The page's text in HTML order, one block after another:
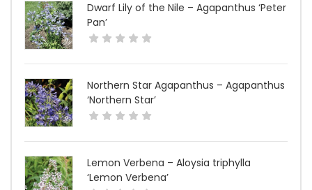
Dwarf Lily of the Nile – Agapanthus ‘Peter
Pan’
Northern Star Agapanthus – Agapanthus
‘Northern Star’
Lemon Verbena – Aloysia triphylla
‘Lemon Verbena’